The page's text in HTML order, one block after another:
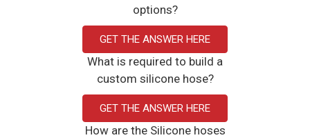
options?
GET THE ANSWER HERE
What is required to build a
custom silicone hose?
GET THE ANSWER HERE
How are the Silicone hoses